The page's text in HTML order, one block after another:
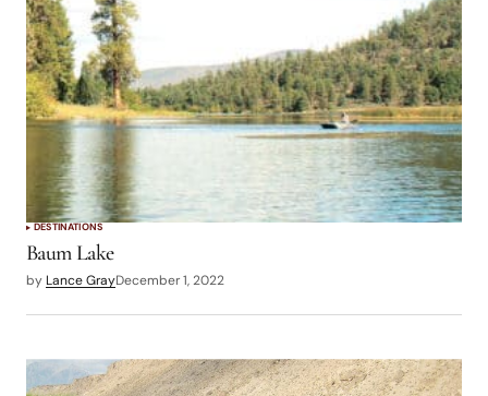
DESTINATIONS
Baum Lake
by Lance GrayDecember 1, 2022